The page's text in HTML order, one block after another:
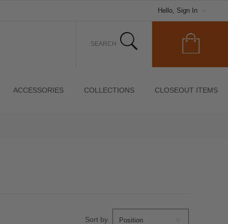
Hello, Sign In
ACCESSORIES COLLECTIONS CLOSEOUT ITEMS
Sort by